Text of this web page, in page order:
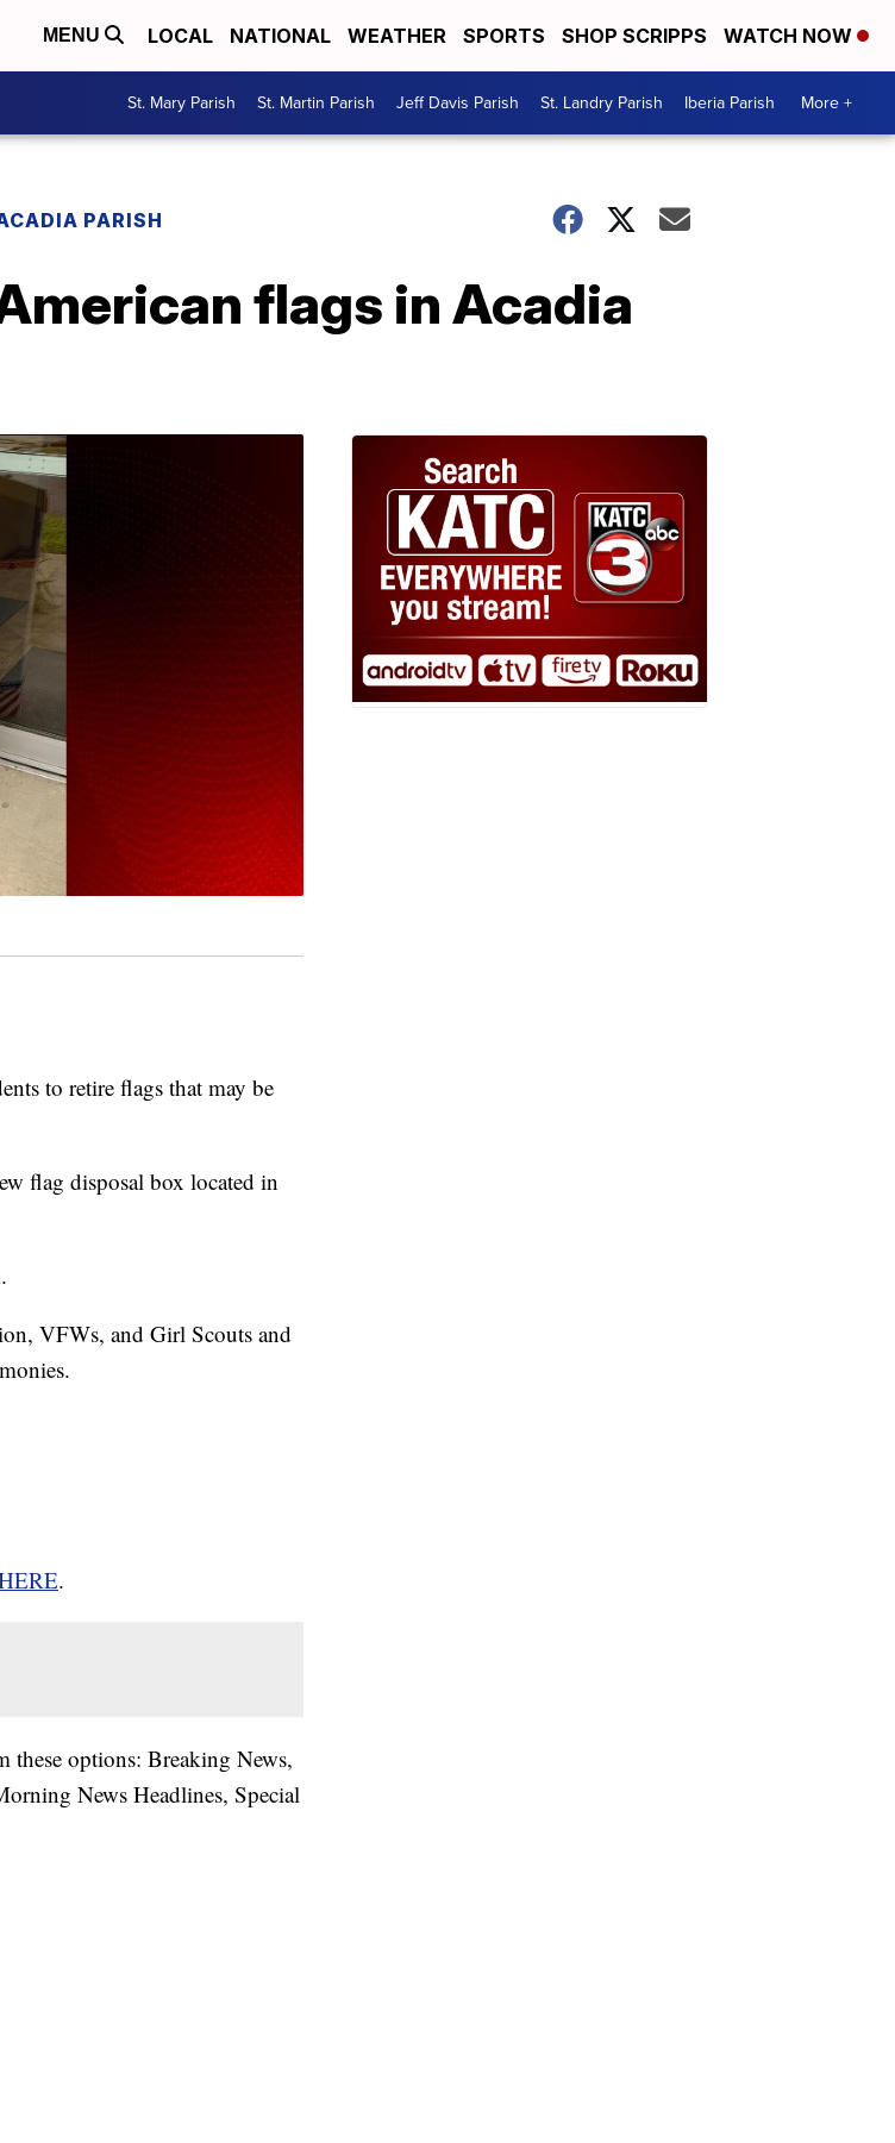
MENU LOCAL NATIONAL WEATHER SPORTS SHOP SCRIPPS WATCH NOW
St. Mary Parish St. Martin Parish Jeff Davis Parish St. Landry Parish Iberia Parish More +
PARISH
flags in Acadia
to retire flags that may be
flag disposal box located in
VFWs, and Girl Scouts and
.
these options: Breaking News,
News Headlines, Special